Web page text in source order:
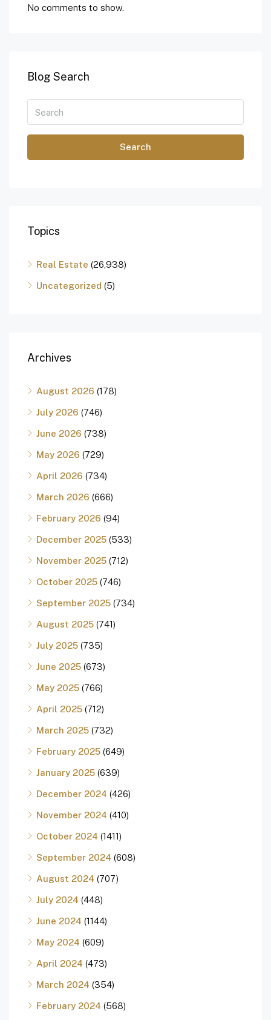
No comments to show.
Blog Search
Search
Topics
Real Estate (26,938)
Uncategorized (5)
Archives
August 2026 (178)
July 2026 (746)
June 2026 (738)
May 2026 (729)
April 2026 (734)
March 2026 (666)
February 2026 (94)
December 2025 (533)
November 2025 (712)
October 2025 (746)
September 2025 (734)
August 2025 (741)
July 2025 (735)
June 2025 (673)
May 2025 (766)
April 2025 (712)
March 2025 (732)
February 2025 (649)
January 2025 (639)
December 2024 (426)
November 2024 (410)
October 2024 (1411)
September 2024 (608)
August 2024 (707)
July 2024 (448)
June 2024 (1144)
May 2024 (609)
April 2024 (473)
March 2024 (354)
February 2024 (568)